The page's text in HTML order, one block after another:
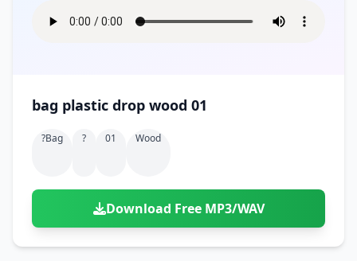
bag plastic drop wood 01
?bag ? 01 Wood
Download Free MP3/WAV